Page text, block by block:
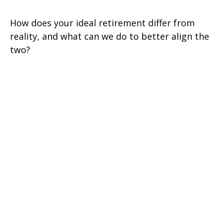
How does your ideal retirement differ from
reality, and what can we do to better align the
two?